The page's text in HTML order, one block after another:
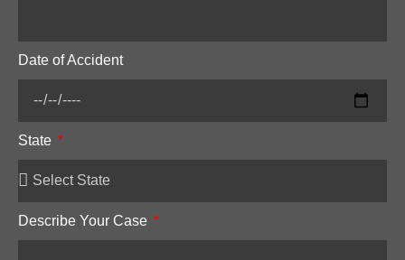
Date of Accident
State
Describe Your Case